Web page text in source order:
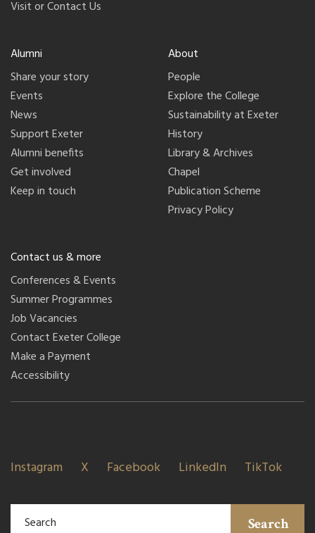
Visit or Contact Us
Alumni
Share your story
Events
News
Support Exeter
Alumni benefits
Get involved
Keep in touch
About
People
Explore the College
Sustainability at Exeter
History
Library & Archives
Chapel
Publication Scheme
Privacy Policy
Contact us & more
Conferences & Events
Summer Programmes
Job Vacancies
Contact Exeter College
Make a Payment
Accessibility
Instagram X Facebook LinkedIn TikTok
Search